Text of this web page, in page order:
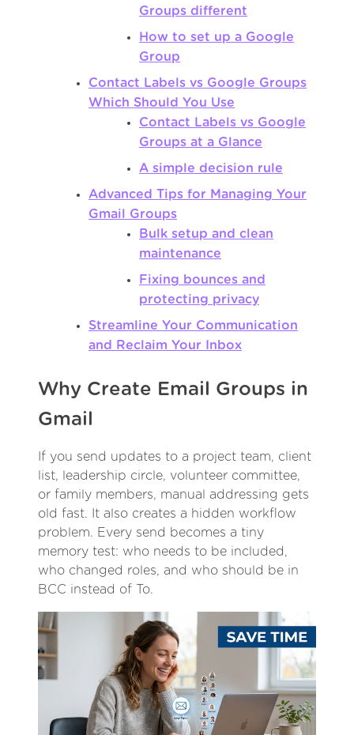
Groups different
How to set up a Google
Group
Contact Labels vs Google Groups
Which Should You Use
Contact Labels vs Google
Groups at a Glance
A simple decision rule
Advanced Tips for Managing Your
Gmail Groups
Bulk setup and clean
maintenance
Fixing bounces and
protecting privacy
Streamline Your Communication
and Reclaim Your Inbox
Why Create Email Groups in
Gmail
If you send updates to a project team, client
list, leadership circle, volunteer committee,
or family members, manual addressing gets
old fast. It also creates a hidden workflow
problem. Every send becomes a tiny
memory test: who needs to be included,
who changed roles, and who should be in
BCC instead of To.